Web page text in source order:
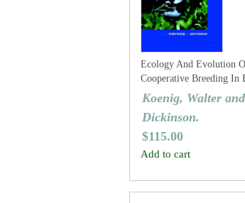
Ecology And Evolution
Cooperative Breeding In
Koenig, Walter
Dickinson.
$115.00
Add to cart